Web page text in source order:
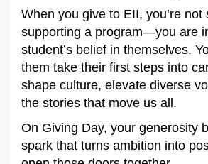
When you give to EII, you’re not
supporting a program—you are
student’s belief in themselves.
them take their first steps into
shape culture, elevate diverse
the stories that move us all.
On Giving Day, your generosity
spark that turns ambition into